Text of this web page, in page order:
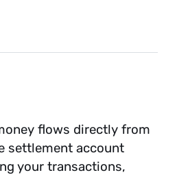
flows directly from
settlement account
your transactions,